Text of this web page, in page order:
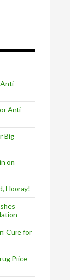
Anti-
Anti-
Big
on
Hooray!
Cure for
Price